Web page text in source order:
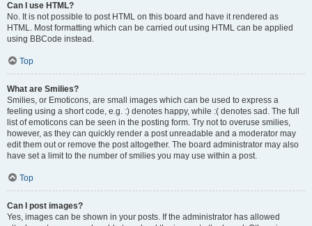
Can I use HTML?
No. It is not possible to post HTML on this board and have it rendered as
HTML. Most formatting which can be carried out using HTML can be applied
using BBCode instead.
Top
What are Smilies?
Smilies, or Emoticons, are small images which can be used to express a
feeling using a short code, e.g. :) denotes happy, while :( denotes sad. The full
list of emoticons can be seen in the posting form. Try not to overuse smilies,
however, as they can quickly render a post unreadable and a moderator may
edit them out or remove the post altogether. The board administrator may also
have set a limit to the number of smilies you may use within a post.
Top
Can I post images?
Yes, images can be shown in your posts. If the administrator has allowed